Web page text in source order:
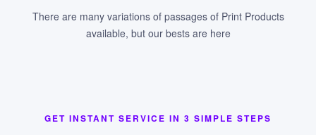
There are many variations of passages of Print Products
available, but our bests are here
GET INSTANT SERVICE IN 3 SIMPLE STEPS